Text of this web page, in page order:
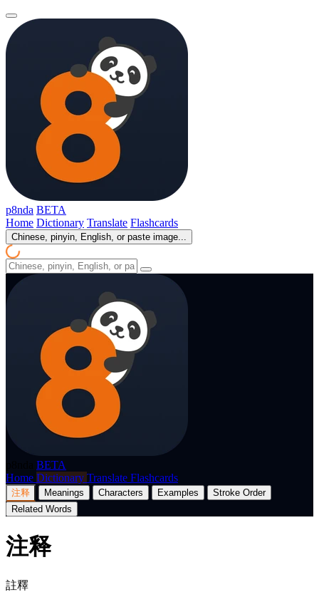
p8nda BETA
Home Dictionary Translate Flashcards
Chinese, pinyin, English, or paste image...
BETA
Home Dictionary Translate Flashcards
注释 Meanings Characters Examples
Stroke Order
Related Words
注释
註釋